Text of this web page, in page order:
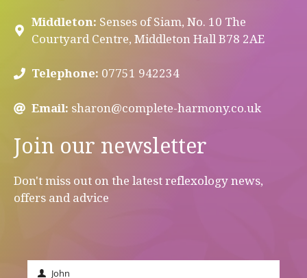
Middleton: Senses of Siam, No. 10 The
Courtyard Centre, Middleton Hall B78 2AE
Telephone: 07751 942234
Email: sharon@complete-harmony.co.uk
Join our newsletter
Don't miss out on the latest reflexology news,
offers and advice
John